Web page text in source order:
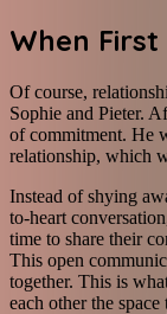
When
Of course,
Sophie and Pieter.
of commitment. He
relationship, which
Instead of shying
to-heart
time to share their
This open
together. This is
each other the